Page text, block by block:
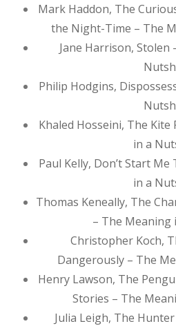
Mark Haddon, The
the Night-Time – The
Jane Harrison, Stolen
Philip Hodgins,
Khaled Hosseini, The
in a
Paul Kelly, Don’t Start
in a
Thomas Keneally, The
– The Meaning
Christopher Koch,
Dangerously – The
Henry Lawson, The
Stories – The
Julia Leigh, The